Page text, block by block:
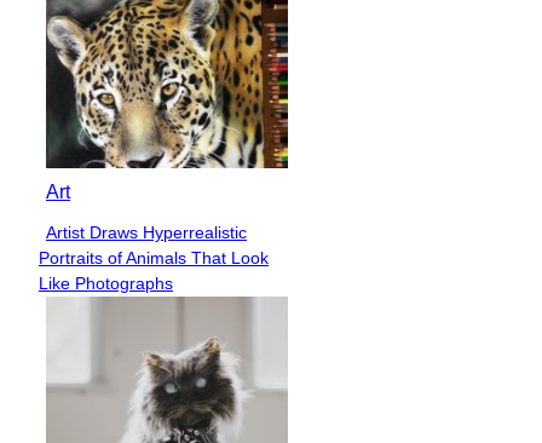
Art
Section
Heading
Artist Draws Hyperrealistic
Portraits of Animals That Look
Like Photographs